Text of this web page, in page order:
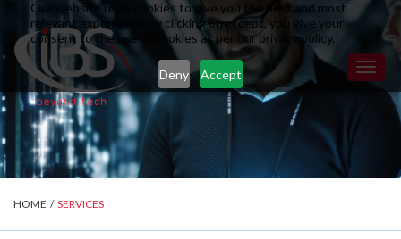
Our website uses cookies to give you the best and most
relevant experience. By clicking on accept, you give your
consent to the use of cookies as per our privacy policy.
Deny Accept
HOME / SERVICES